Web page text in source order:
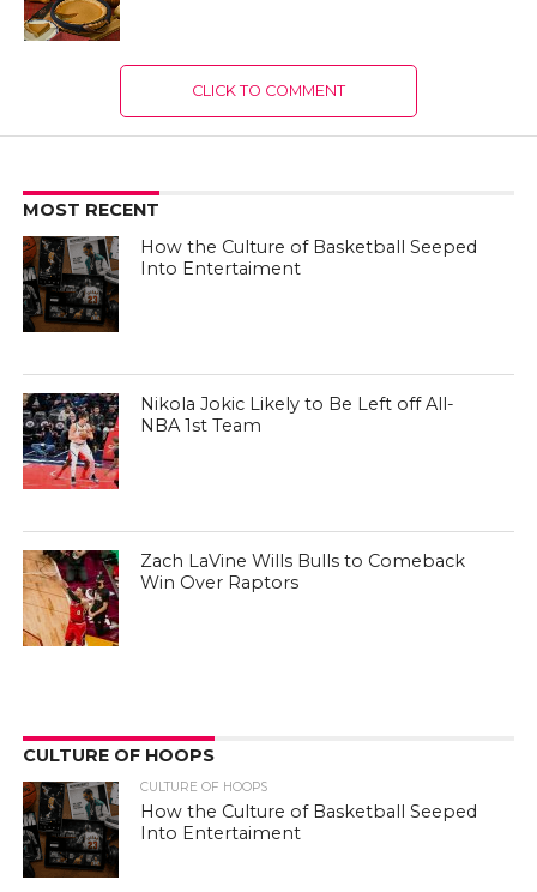
CLICK TO COMMENT
MOST RECENT
How the Culture of Basketball Seeped
Into Entertaiment
Nikola Jokic Likely to Be Left off All-
NBA 1st Team
Zach LaVine Wills Bulls to Comeback
Win Over Raptors
CULTURE OF HOOPS
CULTURE OF HOOPS
How the Culture of Basketball Seeped
Into Entertaiment